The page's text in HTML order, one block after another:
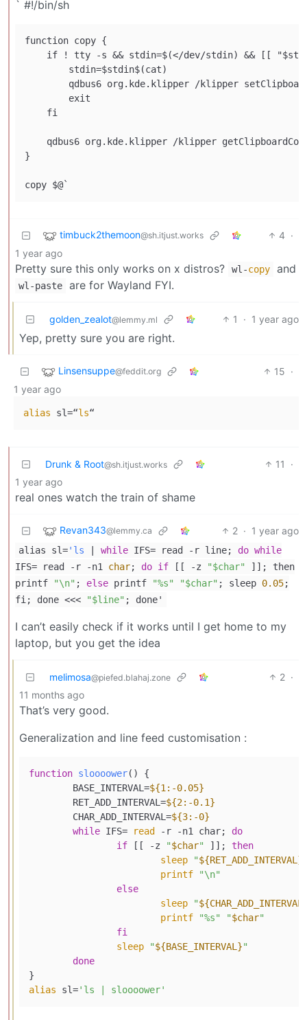
` #!/bin/sh
function copy {
if ! tty -s && stdin=$(</dev/stdin) && [[
        stdin=$stdin$(cat)
qdbus6 org.kde.klipper /klipper
        exit
    fi
qdbus6 org.kde.klipper /klipper
}
timbuck2themoon@sh.itjust.works 4 ·
1 year ago
Pretty sure this only works on x distros? wl-copy and
wl-paste are for Wayland FYI.
golden_zealot@lemmy.ml 1 · 1 year ago
Yep, pretty sure you are right.
Linsensuppe@feddit.org 15 ·
1 year ago
alias sl=“ls
Drunk & Root@sh.itjust.works 11
·
1 year ago
real ones watch the train of shame
Revan343@lemmy.ca 2 · 1 year ago
alias sl='ls while IFS= read -r line; do while
IFS= read -r -n1 char; do if [[ -z "$char"
]]; then
printf
"\n" ; else printf "%s" "$char" ; sleep 0.05;
fi; done <<<
"$line" ; done'
I can’t easily check if it works until I get home to my
laptop, but you get the idea
melimosa@piefed.blahaj.zone 2 ·
11 months ago
That’s very good.
Generalization and line feed customisation :
function sloooower() {
	BASE_INTERVAL=
${1:-0.05}
	RET_ADD_INTERVAL=
${2:-0.1}
	CHAR_ADD_INTERVAL=
${3:-0}
while IFS= read -r -n1 char; do
if [[ -z "$char" ]]; then
sleep
"${RET_ADD_INTERVAL}
printf
"\n"
else
sleep
"
printf
"%s" "$char"
fi
sleep
"${BASE_INTERVAL}"
done
alias sl='ls | sloooower'